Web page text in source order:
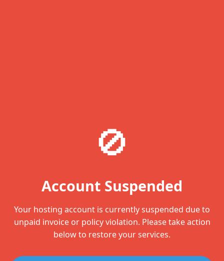
🚫
Account Suspended
Your hosting account is currently suspended due to
unpaid invoice or policy violation. Please take action
below to restore your services.